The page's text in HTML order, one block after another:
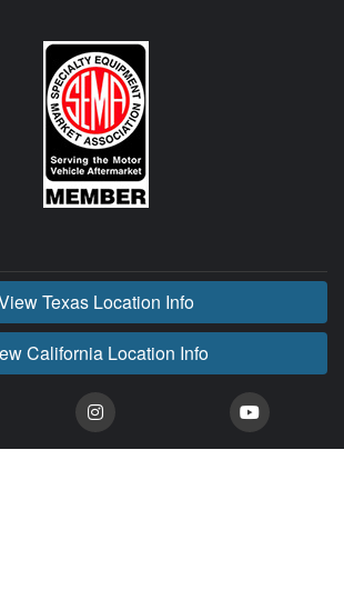
Texas Location Info
California Location Info